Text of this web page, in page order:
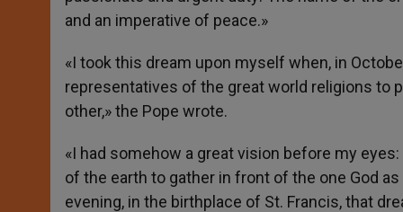
and an imperative of peace.»
«I took this dream upon myself when, in
representatives of the great world religions to
other,» the Pope wrote.
«I had somehow a great vision before my
of the earth to gather in front of the one God
evening, in the birthplace of St. Francis, that